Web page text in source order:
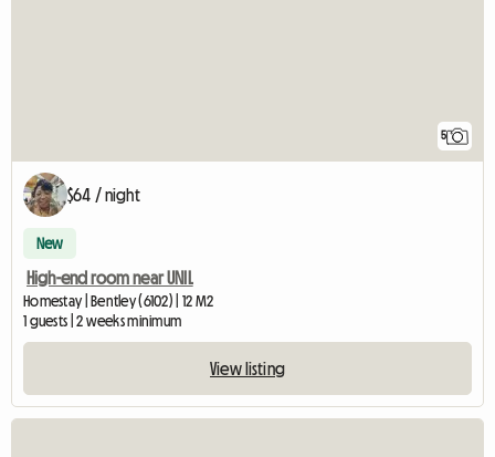
5
$64 / night
New
High-end room near UNIL
Homestay | Bentley (6102) | 12 M2
1 guests | 2 weeks minimum
View listing